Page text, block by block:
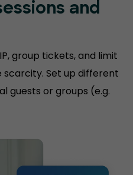
and
group tickets, and limit
Set up different
guests or groups (e.g.